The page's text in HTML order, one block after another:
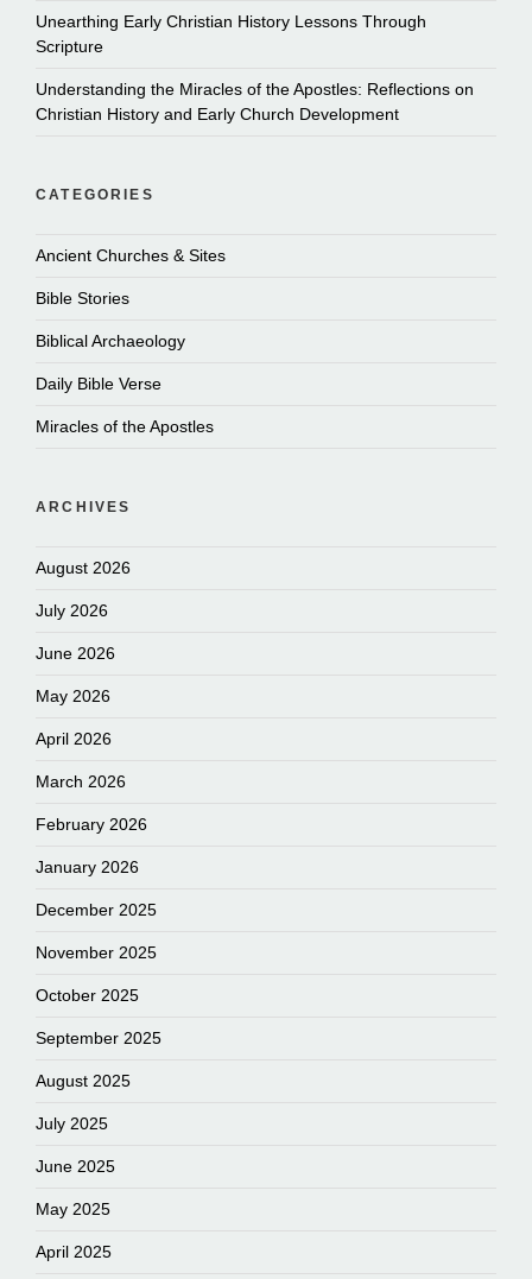
Unearthing Early Christian History Lessons Through
Scripture
Understanding the Miracles of the Apostles: Reflections on
Christian History and Early Church Development
CATEGORIES
Ancient Churches & Sites
Bible Stories
Biblical Archaeology
Daily Bible Verse
Miracles of the Apostles
ARCHIVES
August 2026
July 2026
June 2026
May 2026
April 2026
March 2026
February 2026
January 2026
December 2025
November 2025
October 2025
September 2025
August 2025
July 2025
June 2025
May 2025
April 2025